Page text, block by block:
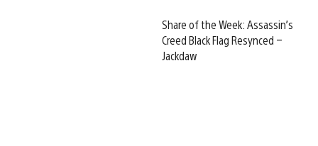
Share of the Week: Assassin’s
Creed Black Flag Resynced –
Jackdaw